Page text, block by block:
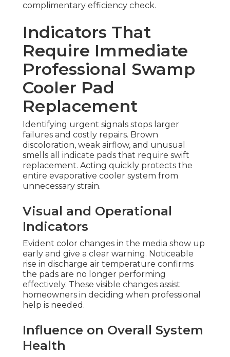
complimentary efficiency check.
Indicators That
Require Immediate
Professional Swamp
Cooler Pad
Replacement
Identifying urgent signals stops larger
failures and costly repairs. Brown
discoloration, weak airflow, and unusual
smells all indicate pads that require swift
replacement. Acting quickly protects the
entire evaporative cooler system from
unnecessary strain.
Visual and Operational
Indicators
Evident color changes in the media show up
early and give a clear warning. Noticeable
rise in discharge air temperature confirms
the pads are no longer performing
effectively. These visible changes assist
homeowners in deciding when professional
help is needed.
Influence on Overall System
Health